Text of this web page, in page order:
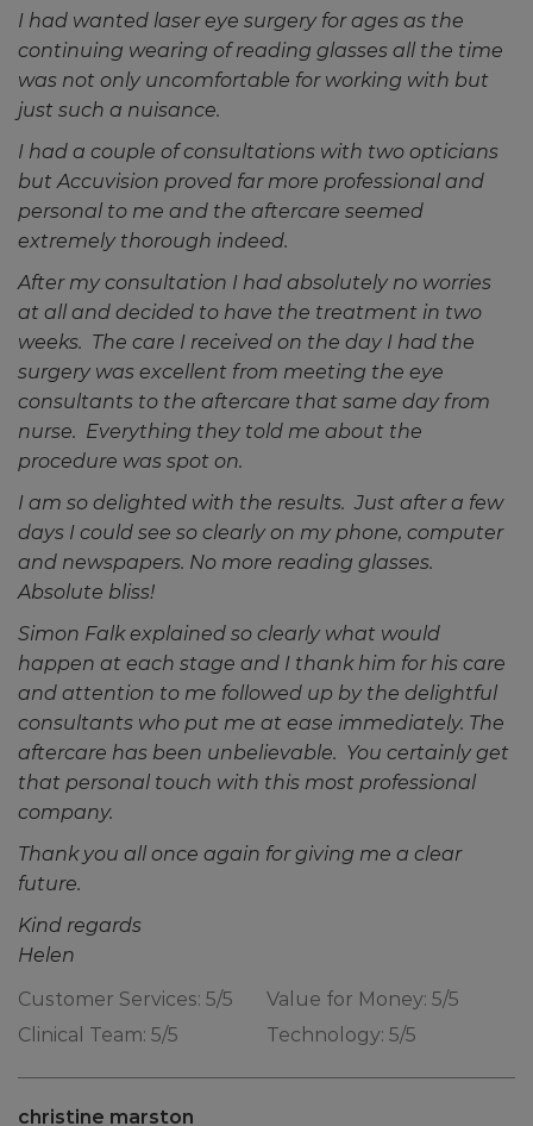
I had wanted laser eye surgery for ages as the
continuing wearing of reading glasses all the time
was not only uncomfortable for working with but
just such a nuisance.
I had a couple of consultations with two opticians
but Accuvision proved far more professional and
personal to me and the aftercare seemed
extremely thorough indeed.
After my consultation I had absolutely no worries
at all and decided to have the treatment in two
weeks. The care I received on the day I had the
surgery was excellent from meeting the eye
consultants to the aftercare that same day from
nurse. Everything they told me about the
procedure was spot on.
I am so delighted with the results. Just after a few
days I could see so clearly on my phone, computer
and newspapers. No more reading glasses.
Absolute bliss!
Simon Falk explained so clearly what would
happen at each stage and I thank him for his care
and attention to me followed up by the delightful
consultants who put me at ease immediately. The
aftercare has been unbelievable. You certainly get
that personal touch with this most professional
company.
Thank you all once again for giving me a clear
future.
Kind regards
Helen
Customer Services: 5/5
Value for Money: 5/5
Clinical Team: 5/5
Technology: 5/5
christine marston